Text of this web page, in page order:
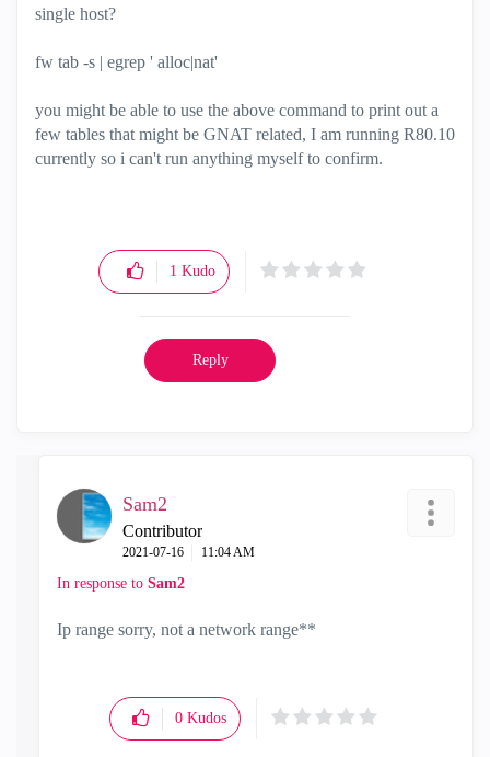
single host?
fw tab -s | egrep ' alloc|nat'
you might be able to use the above command to print out a
few tables that might be GNAT related, I am running R80.10
currently so i can't run anything myself to confirm.
1 Kudo
Reply
Sam2
Contributor
‎2021-07-16 11:04 AM
In response to Sam2
Ip range sorry, not a network range**
0 Kudos